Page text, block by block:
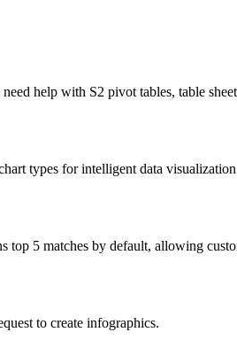
help with S2 pivot tables, table
types for intelligent data visualization
top 5 matches by default, allowing
to create infographics.